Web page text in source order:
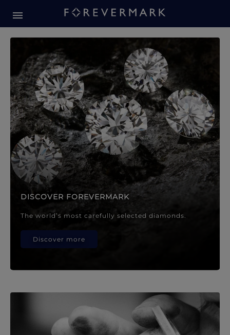
Forevermark Diamond
DISCOVER FOREVERMARK
The world’s most carefully selected diamonds.
Discover more